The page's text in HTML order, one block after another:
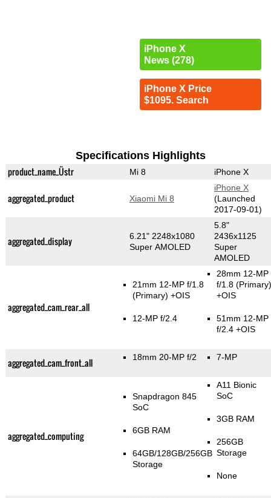
iPhone X
News (278)
iPhone X Price
$1095. Search
Specifications Highlights
product_name_Üstr Mi 8 iPhone X
aggregated_product Xiaomi Mi 8
iPhone X
(Launched
2017-09-01)
aggregated_display
6.21" 2248x1080
Super AMOLED
5.8"
2436x1125
Super
AMOLED
aggregated_cam_rear_all
21mm 12-MP f/1.8
(Primary) +OIS
12-MP f/2.4
28mm 12-MP
f/1.8 (Primary)
+OIS
51mm 12-MP
f/2.4 +OIS
aggregated_cam_front_all 18mm 20-MP f/2 7-MP
aggregated_computing
Snapdragon 845
SoC
6GB RAM
64GB/128GB/256GB
Storage
A11 Bionic
SoC
3GB RAM
256GB
Storage
None